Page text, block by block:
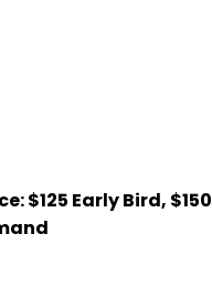
$125 Early Bird, $150